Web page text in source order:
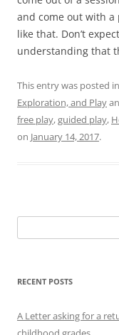
and come out with
like that. Don’t
understanding that
This entry was posted in
Exploration, and Play
free play,guided play,
on January 14, 2017.
for:
RECENT POSTS
A Letter asking for a